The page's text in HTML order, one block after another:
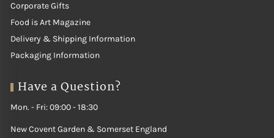
Corporate Gifts
Food is Art Magazine
Delivery & Shipping Information
Packaging Information
Have a Question?
Mon. - Fri: 09:00 - 18:30
New Covent Garden & Somerset England